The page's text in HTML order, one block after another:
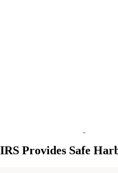
IRS Provides Safe